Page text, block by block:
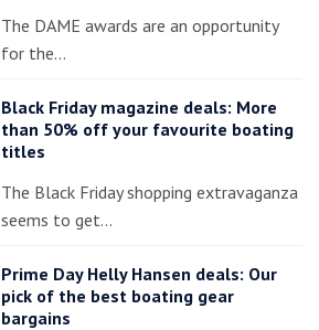
The DAME awards are an opportunity
for the…
Black Friday magazine deals: More
than 50% off your favourite boating
titles
The Black Friday shopping extravaganza
seems to get…
Prime Day Helly Hansen deals: Our
pick of the best boating gear
bargains